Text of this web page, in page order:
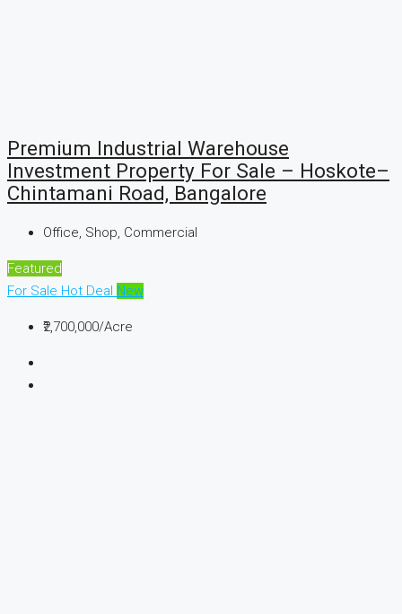
Premium Industrial Warehouse
Investment Property For Sale – Hoskote–
Chintamani Road, Bangalore
Office, Shop, Commercial
Featured
For Sale Hot Deal New
₹2,700,000/Acre